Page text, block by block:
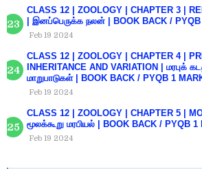
CLASS 12 | ZOOLOGY | CHAPTER 3 |
| இனப்பெருக்க நலன் | BOOK BACK /
Feb 19 2024
CLASS 12 | ZOOLOGY | CHAPTER 4 |
INHERITANCE AND VARIATION |
மாறுபாடுகள் | BOOK BACK / PYQB 1
Feb 19 2024
CLASS 12 | ZOOLOGY | CHAPTER 5 |
மூலக்கூறு மரபியல் | BOOK BACK / PYQB
Feb 19 2024